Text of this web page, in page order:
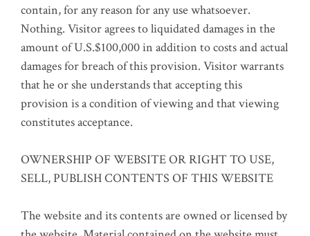
contain, for any reason for any use whatsoever.
Nothing. Visitor agrees to liquidated damages in the
amount of U.S.$100,000 in addition to costs and actual
damages for breach of this provision. Visitor warrants
that he or she understands that accepting this
provision is a condition of viewing and that viewing
constitutes acceptance.
OWNERSHIP OF WEBSITE OR RIGHT TO USE,
SELL, PUBLISH CONTENTS OF THIS WEBSITE
The website and its contents are owned or licensed by